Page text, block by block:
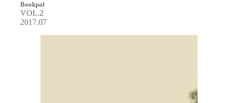
Bookpal
VOL.2
2017.07